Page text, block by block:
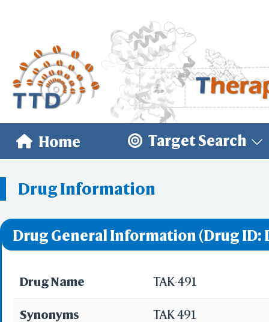
Home Target Search
Drug Information
Drug General Information (Drug ID:
Drug Name TAK-491
Synonyms TAK 491